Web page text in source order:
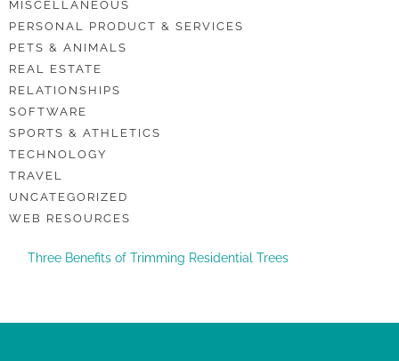
MISCELLANEOUS
PERSONAL PRODUCT & SERVICES
PETS & ANIMALS
REAL ESTATE
RELATIONSHIPS
SOFTWARE
SPORTS & ATHLETICS
TECHNOLOGY
TRAVEL
UNCATEGORIZED
WEB RESOURCES
Three Benefits of Trimming Residential Trees